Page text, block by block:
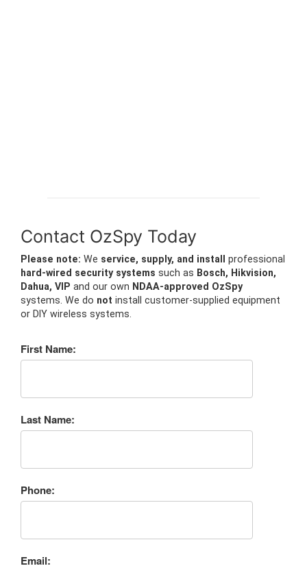
Contact OzSpy Today
Please note: We service, supply, and install
professional
hard-wired security systems such as Bosch, Hikvision,
Dahua, VIP and our own NDAA-approved OzSpy
systems. We do not install customer-supplied equipment
or DIY wireless systems.
First Name:
Last Name:
Phone:
Email: